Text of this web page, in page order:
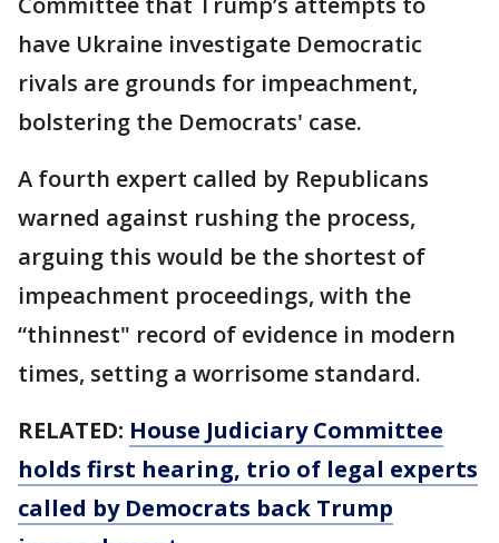
have Ukraine investigate Democratic
rivals are grounds for impeachment,
bolstering the Democrats' case.
A fourth expert called by Republicans
warned against rushing the process,
arguing this would be the shortest of
impeachment proceedings, with the
“thinnest" record of evidence in modern
times, setting a worrisome standard.
RELATED: House Judiciary Committee
holds first hearing, trio of legal experts
called by Democrats back Trump